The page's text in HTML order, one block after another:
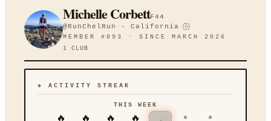
Michelle CorbettF44
@RunChelRun · California
MEMBER # 093 · SINCE MARCH 2026
1
CLUB
◈ ACTIVITY STREAK
THIS WEEK
🔥 🔥 🔥 🔥 • •